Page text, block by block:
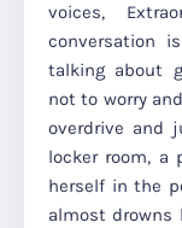
voices,
conversation
talking about
not to worry
overdrive and
locker room, a
herself in the
almost drowns